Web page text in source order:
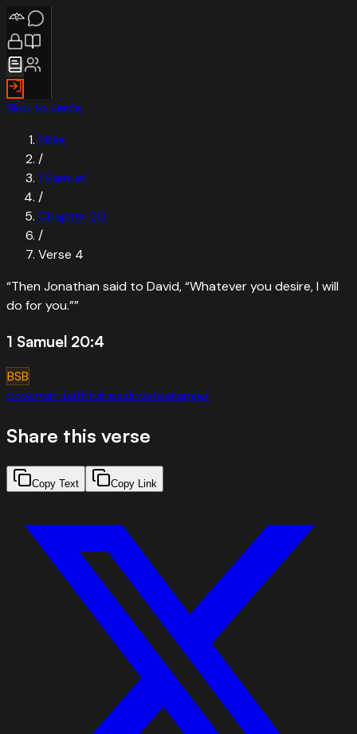
Skip to verse
Bible
/
1 Samuel
/
Chapter20
/
Verse 4
“Then Jonathan said to David, “Whatever you desire, I will
do for you.””
1 Samuel 20:4
BSB
covenantfaithfulnesslovefearanger
Share this verse
Copy Text Copy Link